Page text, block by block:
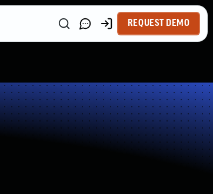
REQUEST DEMO